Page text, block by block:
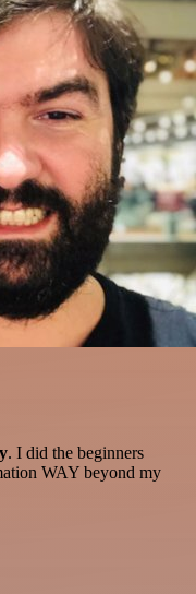
. I did the beginners
WAY beyond my